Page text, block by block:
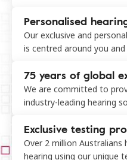
Personalised
Our exclusive and
is centred around you
75 years of global
We are committed to
industry-leading hearing
Exclusive testing
Over 2 million Australians
hearing using our unique